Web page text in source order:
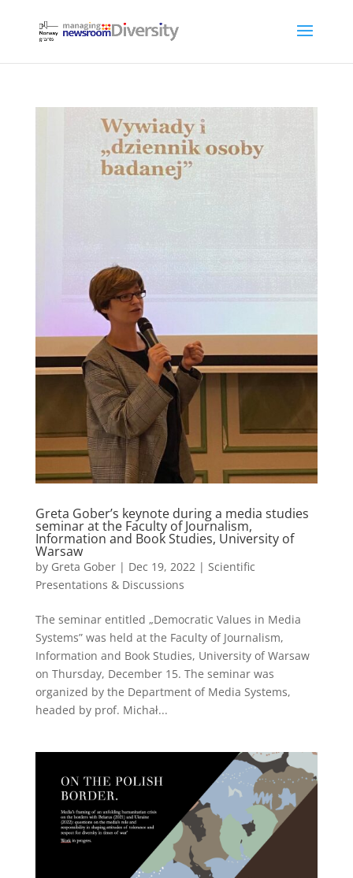
Greta Gober’s keynote during a media studies
seminar at the Faculty of Journalism,
Information and Book Studies, University of
Warsaw
by Greta Gober| Dec 19, 2022| Scientific
Presentations & Discussions
The seminar entitled „Democratic Values in Media
Systems” was held at the Faculty of Journalism,
Information and Book Studies, University of Warsaw
on Thursday, December 15. The seminar was
organized by the Department of Media Systems,
headed by prof. Michał...